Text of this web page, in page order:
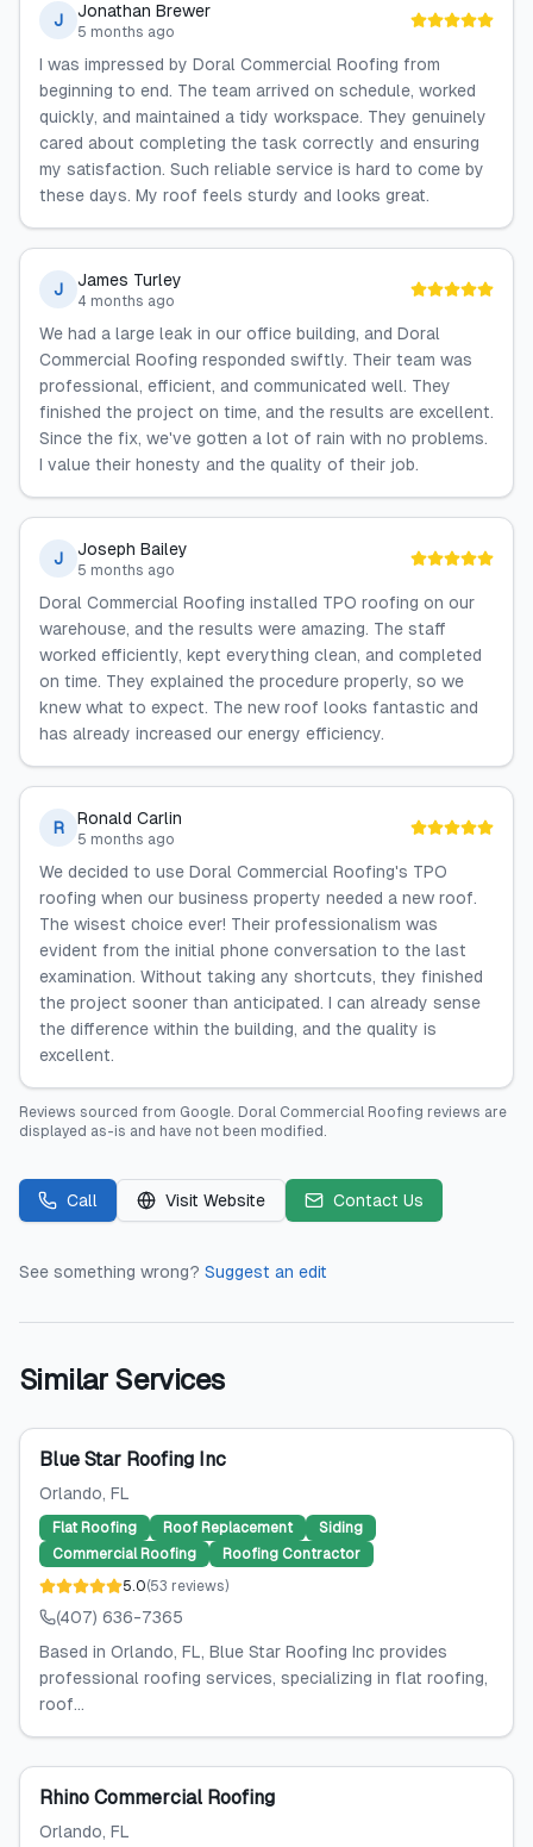
J Jonathan Brewer
5 months ago
I was impressed by Doral Commercial Roofing from
beginning to end. The team arrived on schedule, worked
quickly, and maintained a tidy workspace. They genuinely
cared about completing the task correctly and ensuring
my satisfaction. Such reliable service is hard to come by
these days. My roof feels sturdy and looks great.
J James Turley
4 months ago
We had a large leak in our office building, and Doral
Commercial Roofing responded swiftly. Their team was
professional, efficient, and communicated well. They
finished the project on time, and the results are excellent.
Since the fix, we've gotten a lot of rain with no problems.
I value their honesty and the quality of their job.
J Joseph Bailey
5 months ago
Doral Commercial Roofing installed TPO roofing on our
warehouse, and the results were amazing. The staff
worked efficiently, kept everything clean, and completed
on time. They explained the procedure properly, so we
knew what to expect. The new roof looks fantastic and
has already increased our energy efficiency.
R Ronald Carlin
5 months ago
We decided to use Doral Commercial Roofing's TPO
roofing when our business property needed a new roof.
The wisest choice ever! Their professionalism was
evident from the initial phone conversation to the last
examination. Without taking any shortcuts, they finished
the project sooner than anticipated. I can already sense
the difference within the building, and the quality is
excellent.
Reviews sourced from Google. Doral Commercial Roofing reviews are
displayed as-is and have not been modified.
Call Visit Website Contact Us
See something wrong? Suggest an edit
Similar Services
Blue Star Roofing Inc
Orlando, FL
Flat Roofing Roof Replacement
Siding
Commercial Roofing
Roofing Contractor
5.0(53 reviews)
(407) 636-7365
Based in Orlando, FL, Blue Star Roofing Inc provides
professional roofing services, specializing in flat roofing,
roof...
Rhino Commercial Roofing
Orlando, FL